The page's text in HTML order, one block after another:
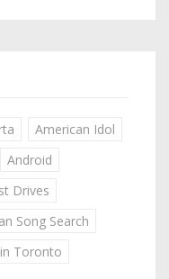
American Idol
Android
Drives
Song Search
Toronto